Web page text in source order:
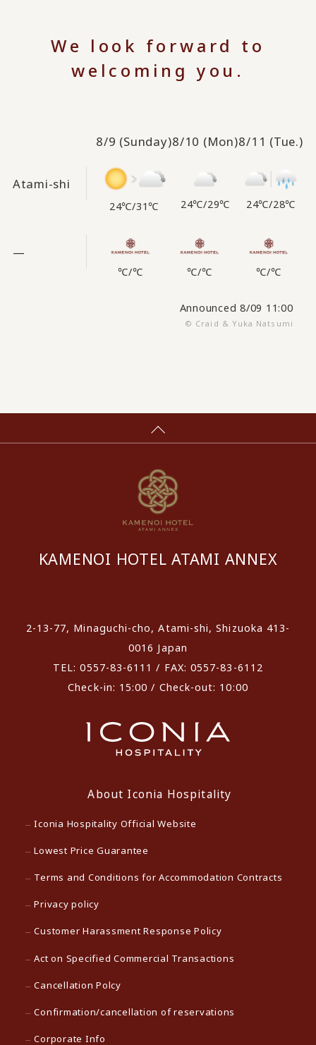
We look forward to
welcoming you.
8/9 (Sunday)8/10 (Mon)8/11 (Tue.)
Atami-shi
24℃/31℃ 24℃/29℃ 24℃/28℃
—
℃/℃ ℃/℃ ℃/℃
Announced 8/09 11:00
© Craid & Yuka Natsumi
KAMENOI HOTEL ATAMI ANNEX
2-13-77, Minaguchi-cho, Atami-shi, Shizuoka 413-
0016 Japan
TEL: 0557-83-6111 / FAX: 0557-83-6112
Check-in: 15:00 / Check-out: 10:00
About Iconia Hospitality
Iconia Hospitality Official Website
Lowest Price Guarantee
Terms and Conditions for Accommodation Contracts
Privacy policy
Customer Harassment Response Policy
Act on Specified Commercial Transactions
Cancellation Polcy
Confirmation/cancellation of reservations
Corporate Info